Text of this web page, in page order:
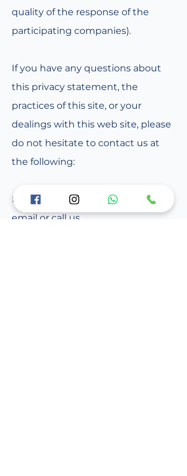
quality of the response of the
participating companies).
If you have any questions about
this privacy statement, the
practices of this site, or your
dealings with this web site, please
do not hesitate to contact us at
the following:
For further information, please
email or call us.